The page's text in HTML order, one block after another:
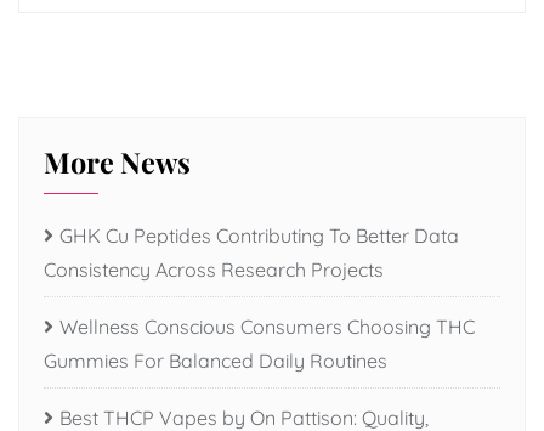
More News
GHK Cu Peptides Contributing To Better Data
Consistency Across Research Projects
Wellness Conscious Consumers Choosing THC
Gummies For Balanced Daily Routines
Best THCP Vapes by On Pattison: Quality,